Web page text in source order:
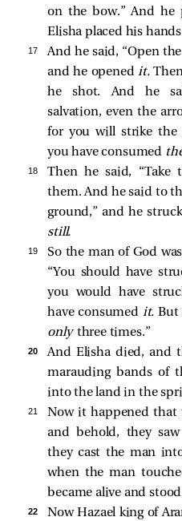
on the bow.” And he
Elisha placed his
17
And he said, “Open
and he openedit.Then
he shot. And he
salvation, even the
for you will strike the
you have consumed
18
Then he said, “Take
them. And he said to
ground,” and he
still.
19
So the man of God
“You should have
you would have
have consumed it. But
onlythree times.”
20
And Elisha died, and
marauding bands of
into the land in the
21
Now it happened that
and behold, they
they cast the man
when the man
became alive and
22
Now Hazael king of